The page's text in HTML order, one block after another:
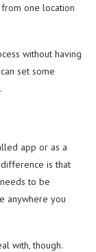
one location
without having
set some
app or as a
is that
to be
anywhere you
with, though.